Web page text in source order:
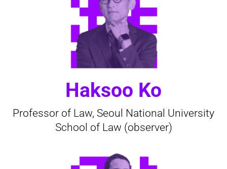
Haksoo Ko
Professor of Law, Seoul National University
School of Law (observer)